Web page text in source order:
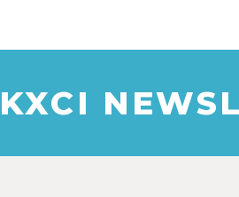
KXCI